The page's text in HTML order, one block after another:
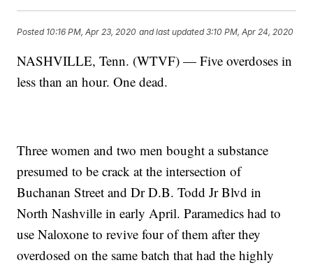
Posted 10:16 PM, Apr 23, 2020 and last updated 3:10 PM, Apr 24, 2020
NASHVILLE, Tenn. (WTVF) — Five overdoses in
less than an hour. One dead.
Three women and two men bought a substance
presumed to be crack at the intersection of
Buchanan Street and Dr D.B. Todd Jr Blvd in
North Nashville in early April. Paramedics had to
use Naloxone to revive four of them after they
overdosed on the same batch that had the highly